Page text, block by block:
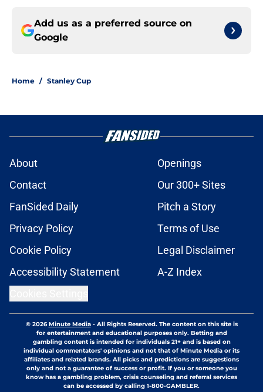
Add us as a preferred source on
Google
Home / Stanley Cup
About
Openings
Contact
Our 300+ Sites
FanSided Daily
Pitch a Story
Privacy Policy
Terms of Use
Cookie Policy
Legal Disclaimer
Accessibility Statement
A-Z Index
© 2026Minute Media- All Rights Reserved. The content on this site is
for entertainment and educational purposes only. Betting and
gambling content is intended for individuals 21+ and is based on
individual commentators' opinions and not that of Minute Media or its
affiliates and related brands. All picks and predictions are suggestions
only and not a guarantee of success or profit. If you or someone you
know has a gambling problem, crisis counseling and referral services
can be accessed by calling 1-800-GAMBLER.